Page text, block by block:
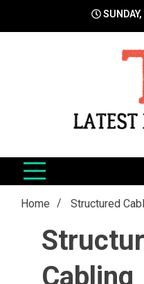
Home Structured
Cabling